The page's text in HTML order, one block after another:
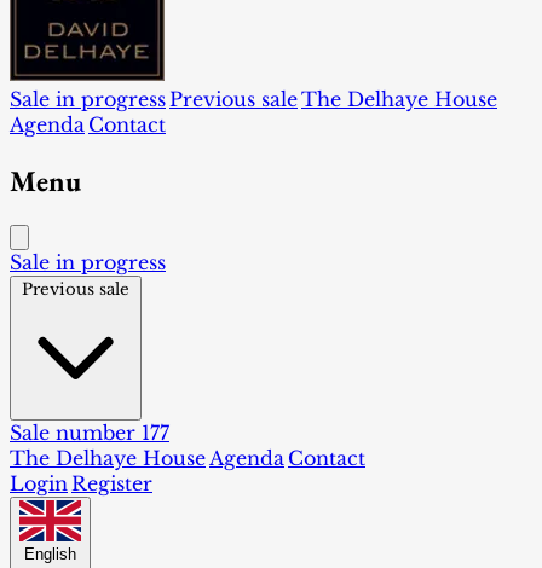
Sale in progressPrevious saleThe Delhaye House
Agenda Contact
Menu
Sale in progress
Previous sale
Sale number 177
The Delhaye House Agenda Contact
Login Register
English